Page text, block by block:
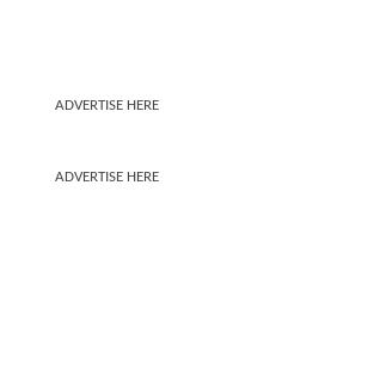
ADVERTISE HERE
ADVERTISE HERE